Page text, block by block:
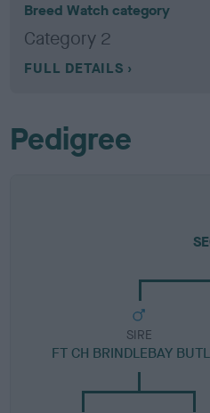
Breed Watch category
Category 2
FULL DETAILS
Pedigree
SIRE
FT CH BRINDLEBAY